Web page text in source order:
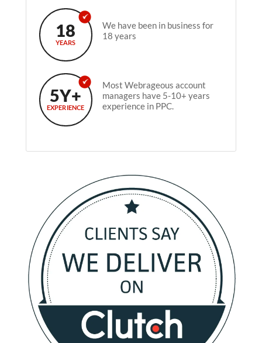
18
YEARS
We have been in business for
18 years
5Y+
EXPERIENCE
Most Webrageous account
managers have 5-10+ years
experience in PPC.